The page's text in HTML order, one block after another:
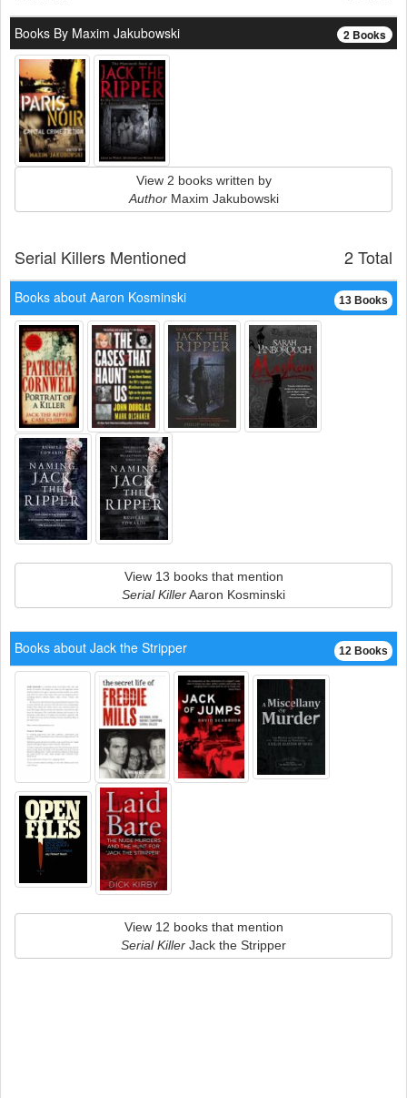
2 Books
Books By Maxim Jakubowski
View 2 books written by
AuthorMaxim Jakubowski
2 Total
Serial Killers Mentioned
13 Books
Books about Aaron Kosminski
View 13 books that mention
Serial KillerAaron Kosminski
12 Books
Books about Jack the Stripper
View 12 books that mention
Serial Killer Jack the Stripper